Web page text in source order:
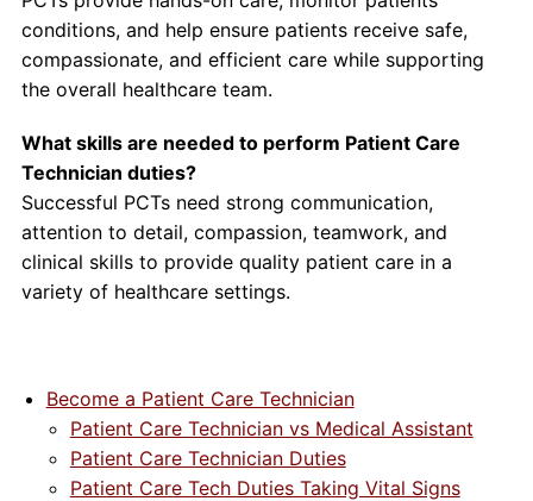
conditions, and help ensure patients receive safe,
compassionate, and efficient care while supporting
the overall healthcare team.
What skills are needed to perform Patient Care
Technician duties?
Successful PCTs need strong communication,
attention to detail, compassion, teamwork, and
clinical skills to provide quality patient care in a
variety of healthcare settings.
Become a Patient Care Technician
Patient Care Technician vs Medical Assistant
Patient Care Technician Duties
Patient Care Tech Duties Taking Vital Signs